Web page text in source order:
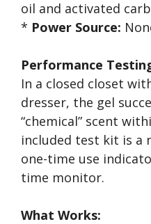
oil and activated
* Power Source:
Performance
In a closed closet
dresser, the gel
“chemical” scent
included test kit is a
one-time use
time monitor.
What Works: